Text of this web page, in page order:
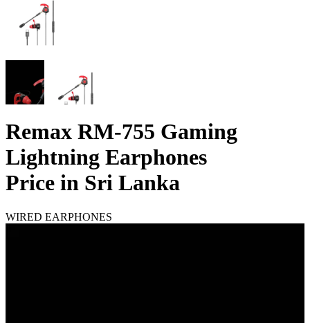
Remax RM-755 Gaming
Lightning Earphones
Price in Sri Lanka
WIRED EARPHONES